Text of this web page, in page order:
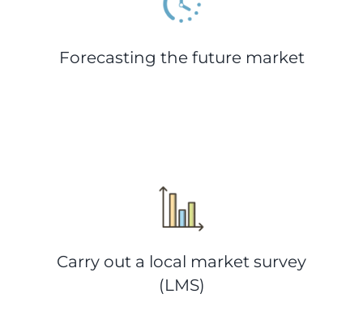
Forecasting the future market
Carry out a local market survey
(LMS)